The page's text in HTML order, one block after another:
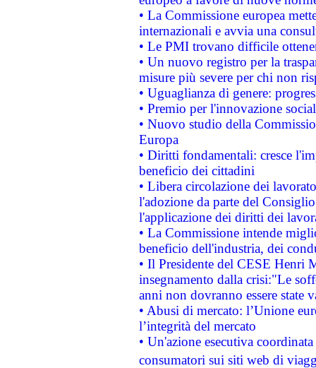
• La Commissione europea
internazionali e avvia una
• Le PMI trovano difficile
• Un nuovo registro per la
misure più severe per chi non
• Uguaglianza di genere:
• Premio per l'innovazione
• Nuovo studio della
Europa
• Diritti fondamentali: cresce
beneficio dei cittadini
• Libera circolazione dei
l'adozione da parte del
l'applicazione dei diritti dei
• La Commissione intende
beneficio dell'industria, dei
• Il Presidente del CESE Henri
insegnamento dalla crisi:"Le
anni non dovranno essere state
• Abusi di mercato: l’Unione
l’integrità del mercato
• Un'azione esecutiva
consumatori sui siti web di